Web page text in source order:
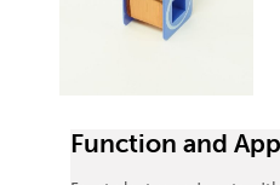
Function and